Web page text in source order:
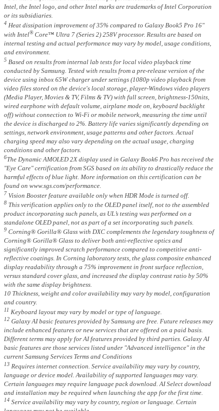
Intel, the Intel logo, and other Intel marks are trademarks of Intel Corporation
or its subsidiaries.
4 Heat dissipation improvement of 35% compared to Galaxy Book5 Pro 16"
with Intel® Core™ Ultra 7 (Series 2) 258V processor. Results are based on
internal testing and actual performance may vary by model, usage conditions,
and environment.
5 Based on results from internal lab tests for local video playback time
conducted by Samsung. Tested with results from a pre-release version of the
device using inbox 65W charger under settings (1080p video playback from
video files stored on the device's local storage, player-Windows video players
(Media Player, Movies & TV, Films & TV) with full screen, brightness-150nits,
wired earphone with default volume, airplane mode on, keyboard backlight
off) without connection to Wi-Fi or mobile network, measuring the time until
the device is discharged to 2%. Battery life varies significantly depending on
settings, network environment, usage patterns and other factors. Actual
charging speed may also vary depending on the actual usage, charging
conditions and other factors.
6The Dynamic AMOLED 2X display used in Galaxy Book6 Pro has received the
"Eye Care" certification from SGS based on its ability to drastically reduce the
harmful effects of blue light. More information on this certification can be
found on www.sgs.com/performance.
7 Vision Booster feature available only when HDR Mode is turned off.
8 This verification applies only to the OLED panel itself, not to the assembled
product incorporating such panels, as UL’s testing was performed on a
standalone OLED panel, not as part of a set incorporating such panels.
9 Corning® Gorilla® Glass with DXC complements the legendary toughness of
Corning® Gorilla® Glass to deliver both anti-reflective optics and
significantly improved scratch performance compared to competitive anti-
reflective coatings. In Corning laboratory tests, the glass composite enhanced
display readability through a 75% improvement in front surface reflection,
versus standard cover glass, and increased the display contrast ratio by 50%
with the same display brightness.
10 Thickness, weight and color availability may vary by model, configuration
and country.
11 Keyboard layout may vary by model or type of language.
12 Galaxy AI basic features provided by Samsung are free. Future releases may
include enhanced features or new services that are offered on a paid basis.
Different terms may apply for AI features provided by third parties. Galaxy AI
basic features are those services listed under "Advanced intelligence" in the
current Samsung Services Terms and Conditions
13 Requires internet connection. Service availability may vary by country,
language or device model. Availability of supported languages may vary.
Certain languages may require language pack download. AI Select download
and installation may be required when launching the app for the first time.
14 Service availability may vary by country, region or language. Certain